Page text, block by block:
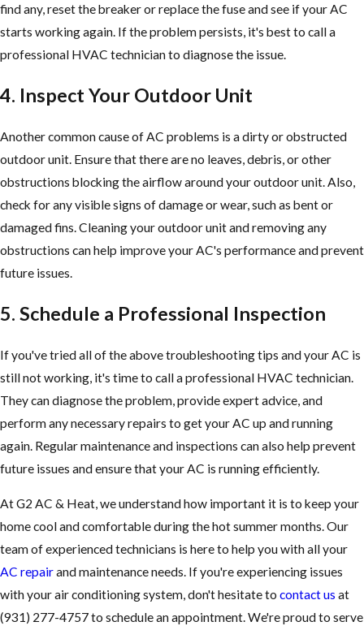
find any, reset the breaker or replace the fuse and see if your AC
starts working again. If the problem persists, it's best to call a
professional HVAC technician to diagnose the issue.
4. Inspect Your Outdoor Unit
Another common cause of AC problems is a dirty or obstructed
outdoor unit. Ensure that there are no leaves, debris, or other
obstructions blocking the airflow around your outdoor unit. Also,
check for any visible signs of damage or wear, such as bent or
damaged fins. Cleaning your outdoor unit and removing any
obstructions can help improve your AC's performance and prevent
future issues.
5. Schedule a Professional Inspection
If you've tried all of the above troubleshooting tips and your AC is
still not working, it's time to call a professional HVAC technician.
They can diagnose the problem, provide expert advice, and
perform any necessary repairs to get your AC up and running
again. Regular maintenance and inspections can also help prevent
future issues and ensure that your AC is running efficiently.
At G2 AC & Heat, we understand how important it is to keep your
home cool and comfortable during the hot summer months. Our
team of experienced technicians is here to help you with all your
AC repairand maintenance needs. If you're experiencing issues
with your air conditioning system, don't hesitate to contact us at
(931) 277-4757to schedule an appointment. We're proud to serve